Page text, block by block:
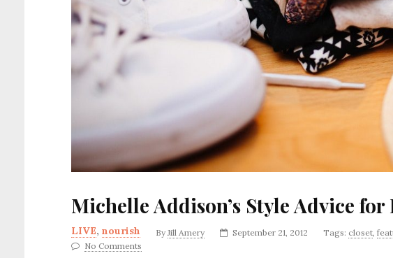
Michelle Addison’s Style Advice for
LIVE, nourish By Jill Amery September 21, 2012 Tags: closet
No Comments